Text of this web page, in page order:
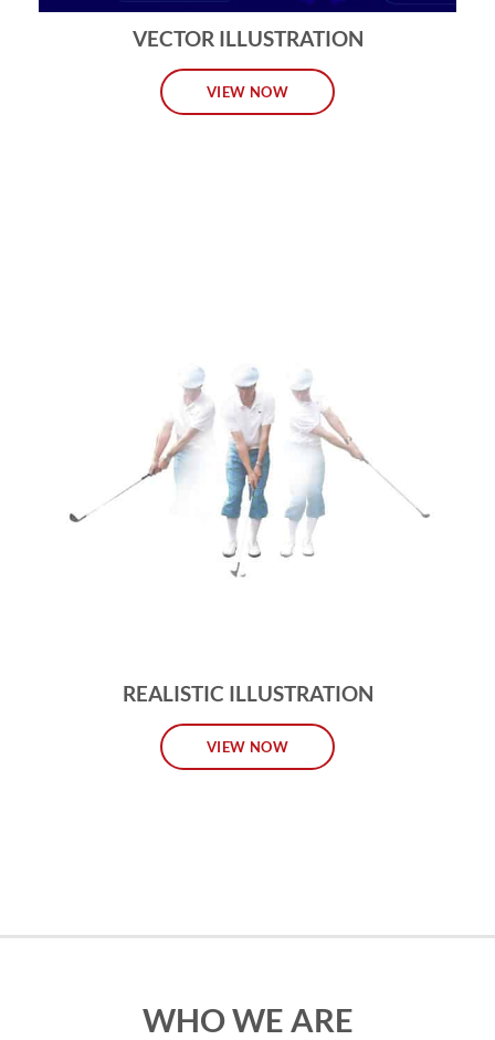
VECTOR ILLUSTRATION
VIEW NOW
REALISTIC ILLUSTRATION
VIEW NOW
WHO WE ARE